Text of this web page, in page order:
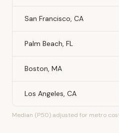
San Francisco, CA
Palm Beach, FL
Boston, MA
Los Angeles, CA
Median (P50) adjusted for metro